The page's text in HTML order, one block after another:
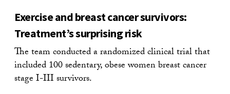
Exercise and breast cancer survivors:
Treatment’s surprising risk
The team conducted a randomized clinical trial that
included 100 sedentary, obese women breast cancer
stage I-III survivors.